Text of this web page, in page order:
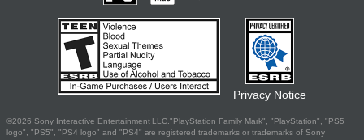
Privacy Notice
©2026 Sony Interactive Entertainment LLC."PlayStation Family Mark", "PlayStation", "PS5
logo", "PS5", "PS4 logo" and "PS4" are registered trademarks or trademarks of Sony